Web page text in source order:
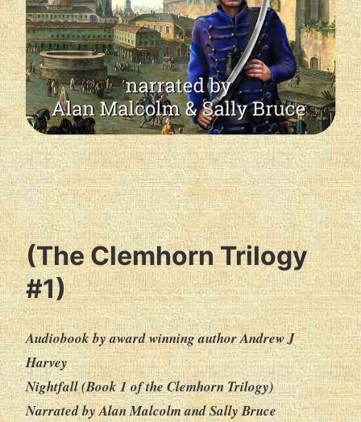
(The Clemhorn Trilogy
#1)
Audiobook by award winning author Andrew J
Harvey
Nightfall (Book 1 of the Clemhorn Trilogy)
Narrated by Alan Malcolm and Sally Bruce